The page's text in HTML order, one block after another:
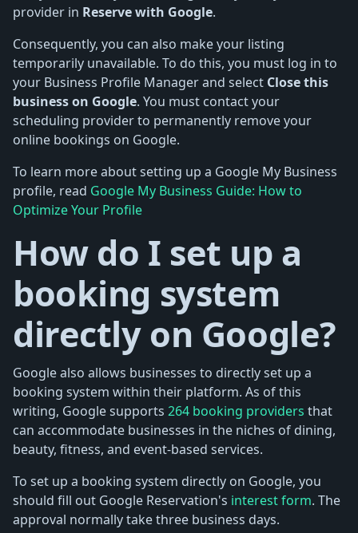
provider in Reserve with Google.
Consequently, you can also make your listing
temporarily unavailable. To do this, you must log in to
your Business Profile Manager and select Close this
business on Google. You must contact your
scheduling provider to permanently remove your
online bookings on Google.
To learn more about setting up a Google My Business
profile, read Google My Business Guide: How to
Optimize Your Profile
How do I set up a
booking system
directly on Google?
Google also allows businesses to directly set up a
booking system within their platform. As of this
writing, Google supports 264 booking providers that
can accommodate businesses in the niches of dining,
beauty, fitness, and event-based services.
To set up a booking system directly on Google, you
should fill out Google Reservation's interest form. The
approval normally take three business days.